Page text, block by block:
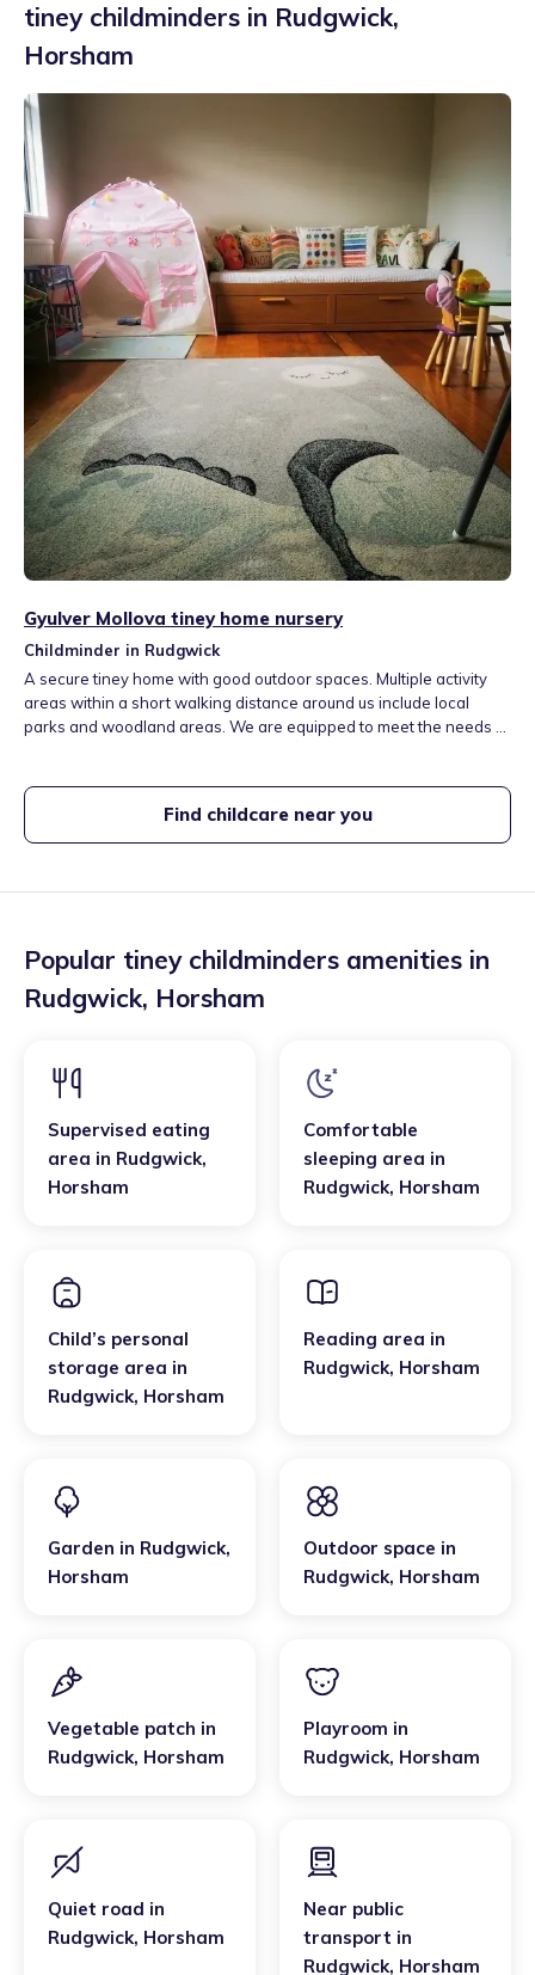
tiney childminders in Rudgwick,
Horsham
Gyulver Mollova tiney home nursery
Childminder in Rudgwick
A secure tiney home with good outdoor spaces. Multiple activity
areas within a short walking distance around us include local
parks and woodland areas. We are equipped to meet the needs of
children learn and develop well when they are happy, healthy and
Find childcare near you
Popular tiney childminders amenities in
Rudgwick, Horsham
Supervised eating
area in Rudgwick,
Horsham
Comfortable
sleeping area in
Rudgwick, Horsham
Child’s personal
storage area in
Rudgwick, Horsham
Reading area in
Rudgwick, Horsham
Garden in Rudgwick,
Horsham
Outdoor space in
Rudgwick, Horsham
Vegetable patch in
Rudgwick, Horsham
Playroom in
Rudgwick, Horsham
Quiet road in
Rudgwick, Horsham
Near public
transport in
Rudgwick, Horsham